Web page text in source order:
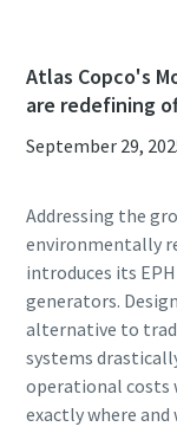
Atlas Copco's
are redefining
September 29,
Addressing the
environmentally
introduces its
generators.
alternative to
systems
operational costs